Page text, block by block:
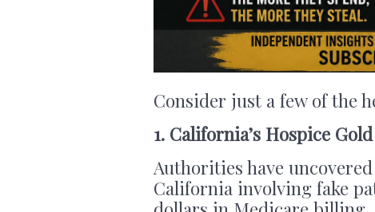
Consider just a few of the
1. California’s Hospice
Authorities have
California involving fake